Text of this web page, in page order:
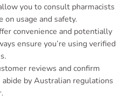
you to consult pharmacists
on usage and safety.
convenience and potentially
ensure you’re using verified
reviews and confirm
by Australian regulations